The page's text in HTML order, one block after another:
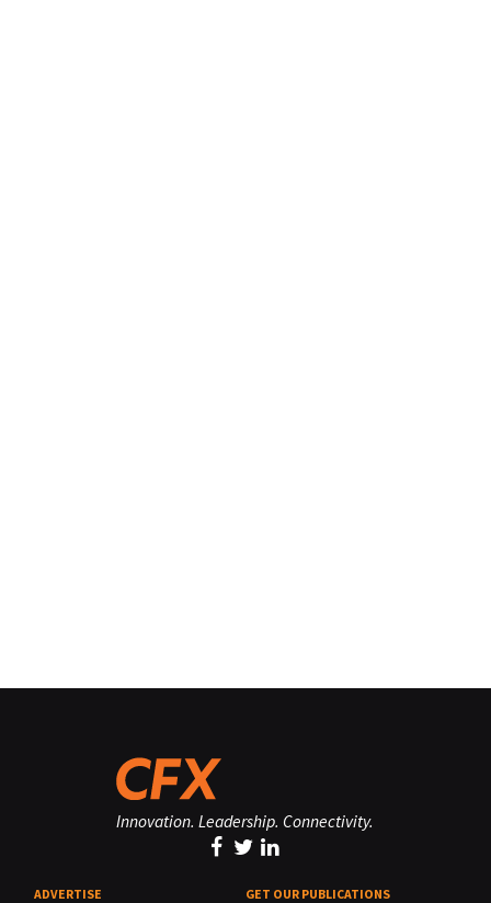
Innovation. Leadership. Connectivity.
ADVERTISE GET OUR PUBLICATIONS